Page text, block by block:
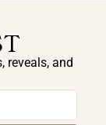
reveals, and